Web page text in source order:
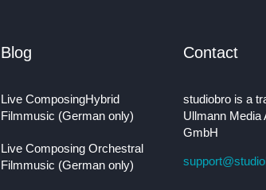
Blog
Live ComposingHybrid
Filmmusic (German only)
Live Composing Orchestral
Filmmusic (German only)
Contact
studiobro is a
Ullmann Media
GmbH